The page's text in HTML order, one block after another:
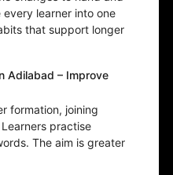
learner into one
that support longer
Adilabad – Improve
formation, joining
practise
The aim is greater